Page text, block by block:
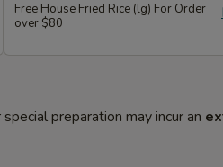
Free House Fried Rice (lg) For Order
over $80
preparation may incur an